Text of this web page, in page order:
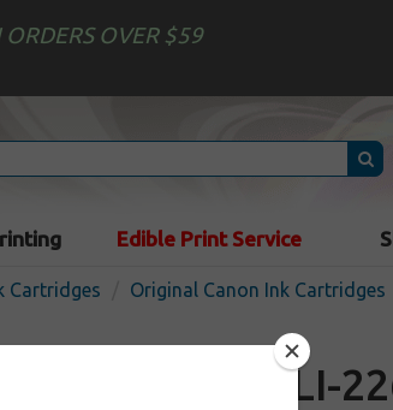
ORDERS OVER $59
Edible Print Service
Cartridges Original Canon Ink Cartridges
4546B007 (CLI-